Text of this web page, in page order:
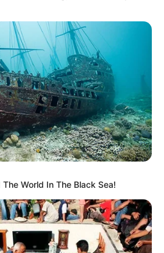
World In The Black Sea!